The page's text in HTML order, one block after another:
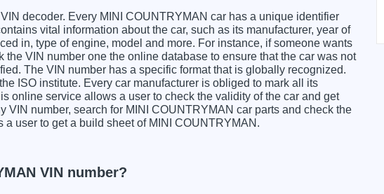
decoder. Every MINI COUNTRYMAN car has a unique identifier
vital information about the car, such as its manufacturer, year of
in, type of engine, model and more. For instance, if someone wants
the VIN number one the online database to ensure that the car was not
The VIN number has a specific format that is globally recognized.
ISO institute. Every car manufacturer is obliged to mark all its
online service allows a user to check the validity of the car and get
VIN number, search for MINI COUNTRYMAN car parts and check the
user to get a build sheet of MINI COUNTRYMAN.
VIN number?